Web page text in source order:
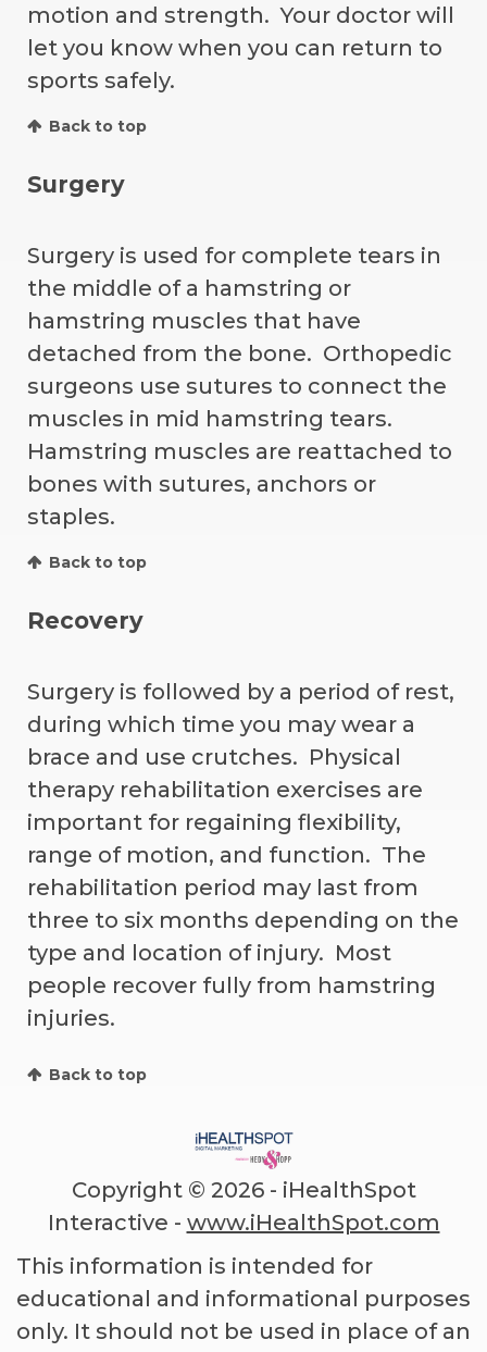
motion and strength. Your doctor will
let you know when you can return to
sports safely.
Back to top
Surgery
Surgery is used for complete tears in
the middle of a hamstring or
hamstring muscles that have
detached from the bone. Orthopedic
surgeons use sutures to connect the
muscles in mid hamstring tears.
Hamstring muscles are reattached to
bones with sutures, anchors or
staples.
Back to top
Recovery
Surgery is followed by a period of rest,
during which time you may wear a
brace and use crutches. Physical
therapy rehabilitation exercises are
important for regaining flexibility,
range of motion, and function. The
rehabilitation period may last from
three to six months depending on the
type and location of injury. Most
people recover fully from hamstring
injuries.
Back to top
Copyright © 2026 - iHealthSpot
Interactive - www.iHealthSpot.com
This information is intended for
educational and informational purposes
only. It should not be used in place of an